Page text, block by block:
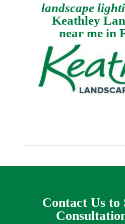
landscape
Keathley
near me in
Contact Us to